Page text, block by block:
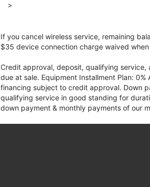
>
If you cancel wireless service, remaining
$35 device connection charge waived
Credit approval, deposit, qualifying
due at sale. Equipment Installment Plan:
financing subject to credit approval. Down
qualifying service in good standing for
down payment & monthly payments of our